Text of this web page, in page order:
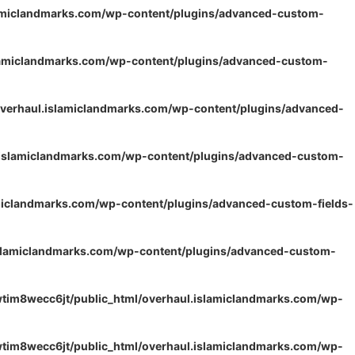
wp-content/plugins/advanced-custom-
wp-content/plugins/advanced-custom-
wp-content/plugins/advanced-
wp-content/plugins/advanced-custom-
wp-content/plugins/advanced-custom-fields-
wp-content/plugins/advanced-custom-
public_html/overhaul.islamiclandmarks.com/wp-
public_html/overhaul.islamiclandmarks.com/wp-